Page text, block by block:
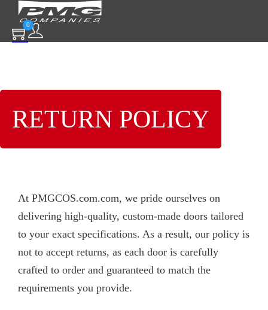
0
RETURN POLICY
At PMGCOS.com.com, we pride ourselves on
delivering high-quality, custom-made doors tailored
to your exact specifications. As a result, our policy is
not to accept returns, as each door is carefully
crafted to order and guaranteed to match the
requirements you provide.